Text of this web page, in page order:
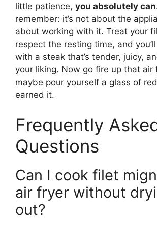
little patience, you absolutely can
remember: it’s not about the
about working with it. Treat your
respect the resting time, and
with a steak that’s tender, juicy,
your liking. Now go fire up that
maybe pour yourself a glass of
earned it.
Frequently
Questions
Can I cook filet
air fryer without
out?